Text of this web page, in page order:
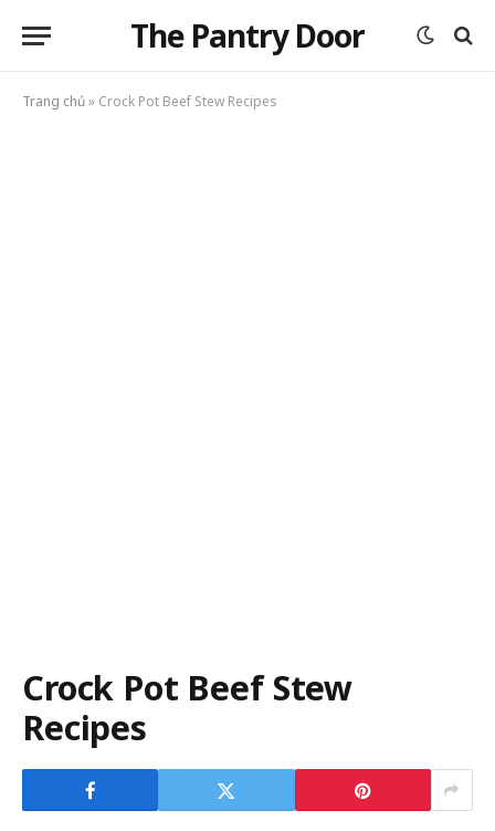
The Pantry Door
Trang chủ» Crock Pot Beef Stew Recipes
Crock Pot Beef Stew
Recipes